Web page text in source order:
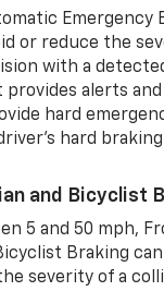
Emergency
or reduce the
with a
alerts and
hard
hard
and Bicyclist
5 and 50 mph,
Braking
severity of a